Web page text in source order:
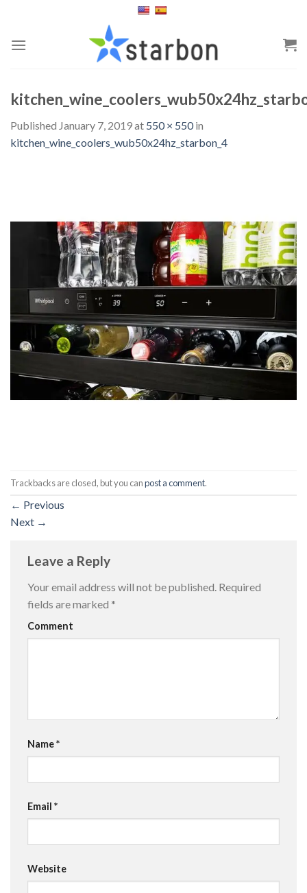
content
Published January 7, 2019at 550 × 550in
kitchen_wine_coolers_wub50x24hz_starbon_4
Trackbacks are closed, but you canpost a comment.
← Previous
Next →
Leave a Reply
Your email address will not be published. Required
fields are marked *
Comment
Name*
Email *
Website